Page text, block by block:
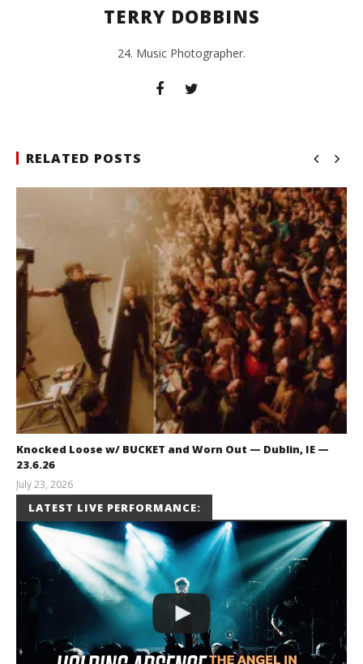
TERRY DOBBINS
24. Music Photographer.
RELATED POSTS
Knocked Loose w/ BUCKET and Worn Out — Dublin, IE —
23.6.26
July 23, 2026
Carissa
Dugoni
LATEST LIVE PERFORMANCE: